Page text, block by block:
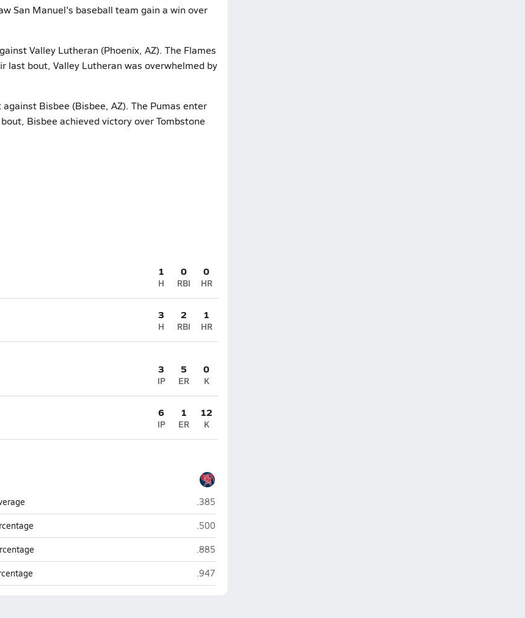
San Manuel's baseball team gain a win over
Valley Lutheran (Phoenix, AZ). The Flames
bout, Valley Lutheran was overwhelmed by
Bisbee (Bisbee, AZ). The Pumas enter
Bisbee achieved victory over Tombstone
1
H
0
RBI
0
HR
3
H
2
RBI
1
HR
3
IP
5
ER
0
K
6
IP
1
ER
12
K
San Manuel
.385
San Manuel
.500
San Manuel
.885
San Manuel
.947